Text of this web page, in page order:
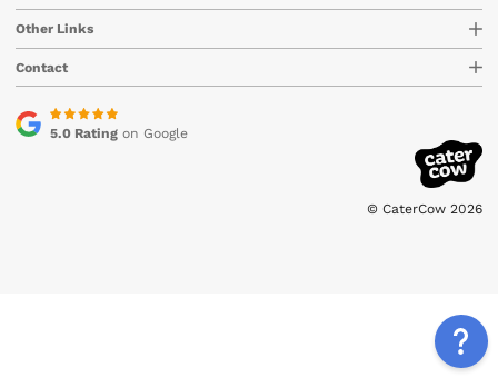
Other Links
Contact
5.0 Ratingon Google
© CaterCow 2026